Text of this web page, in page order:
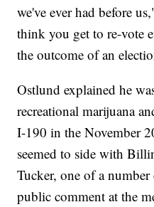
we've ever had before
think you get to re-vote
the outcome of an
Ostlund explained he
recreational marijuana
I-190 in the November
seemed to side with
Tucker, one of a
public comment at the